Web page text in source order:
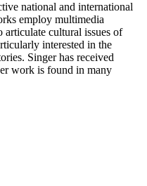
national and international
employ multimedia
cultural issues of
interested in the
Singer has received
work is found in many